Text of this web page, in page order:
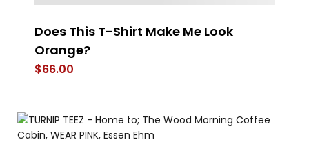
Does This T-Shirt Make Me Look
Orange?
$66.00